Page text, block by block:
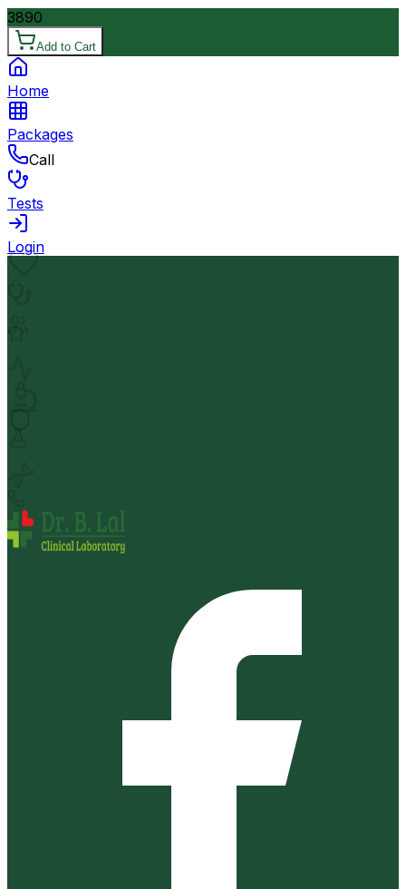
3890
Add to Cart
Home
Packages
Call
Tests
Login